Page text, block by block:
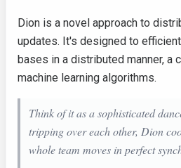
Dion is a novel approach to
updates. It's designed to
bases in a distributed manner, a
machine learning algorithms.
Think of it as a sophisticated
tripping over each other, Dion
whole team moves in perfect